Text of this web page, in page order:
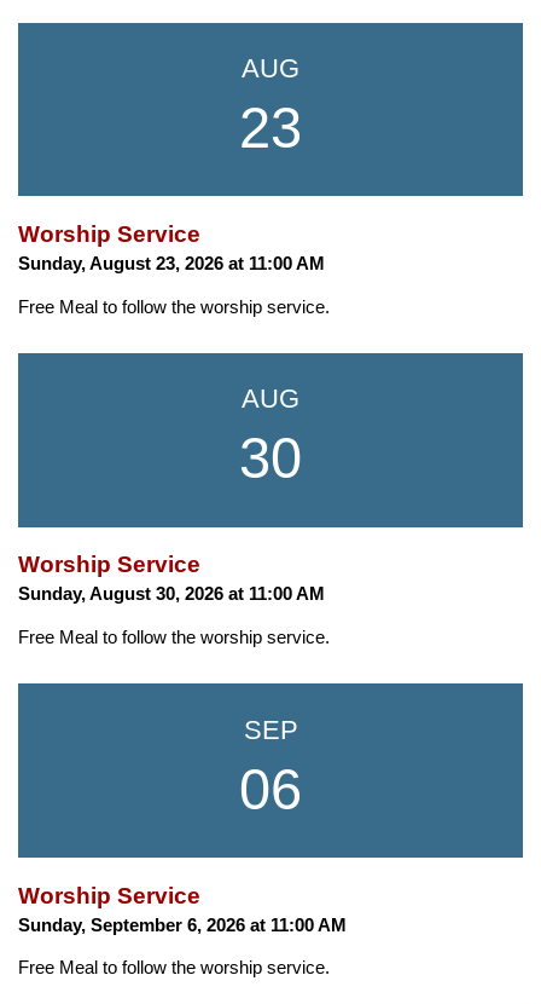
AUG
23
Worship Service
Sunday, August 23, 2026 at 11:00 AM
Free Meal to follow the worship service.
AUG
30
Worship Service
Sunday, August 30, 2026 at 11:00 AM
Free Meal to follow the worship service.
SEP
06
Worship Service
Sunday, September 6, 2026 at 11:00 AM
Free Meal to follow the worship service.